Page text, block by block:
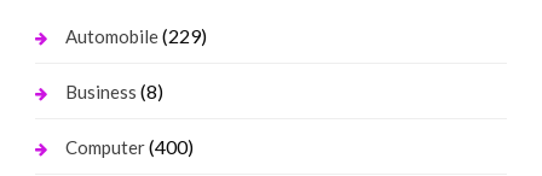
Automobile(229)
Business (8)
Computer(400)